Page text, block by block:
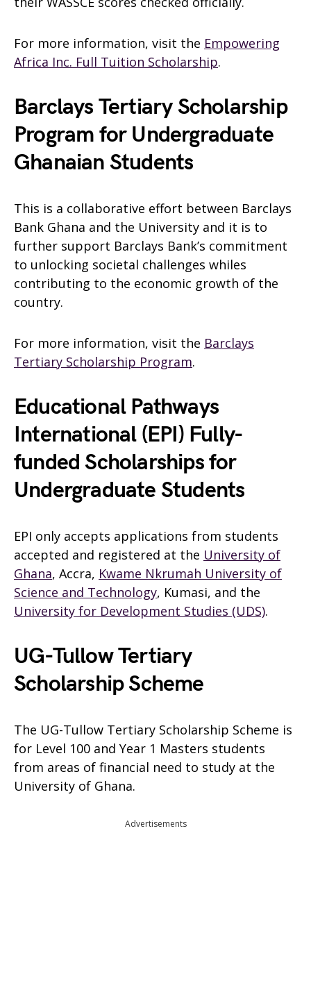
For more information, visit the Empowering
Africa Inc. Full Tuition Scholarship.
Barclays Tertiary Scholarship
Program for Undergraduate
Ghanaian Students
This is a collaborative effort between Barclays
Bank Ghana and the University and it is to
further support Barclays Bank’s commitment
to unlocking societal challenges whiles
contributing to the economic growth of the
country.
For more information, visit the Barclays
Tertiary Scholarship Program.
Educational Pathways
International (EPI) Fully-
funded Scholarships for
Undergraduate Students
EPI only accepts applications from students
accepted and registered at the University of
Ghana, Accra, Kwame Nkrumah University of
Science and Technology, Kumasi, and the
University for Development Studies (UDS).
UG-Tullow Tertiary
Scholarship Scheme
The UG-Tullow Tertiary Scholarship Scheme is
for Level 100 and Year 1 Masters students
from areas of financial need to study at the
University of Ghana.
Advertisements